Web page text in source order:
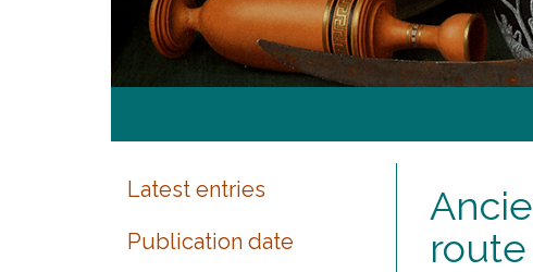
Latest entries
Publication date